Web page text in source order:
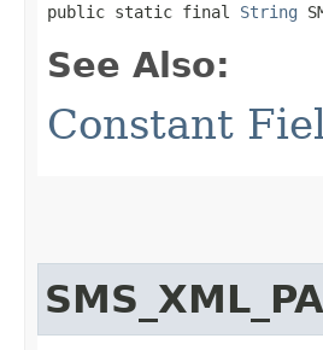
public static final String
See Also:
Constant